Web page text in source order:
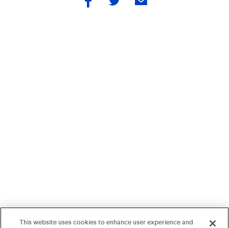
This website uses cookies to enhance user experience and